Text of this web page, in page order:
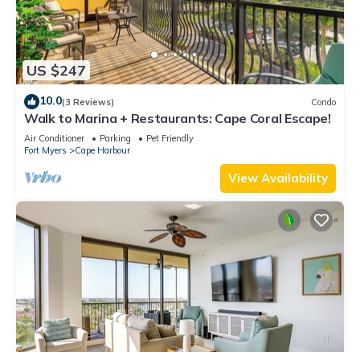
US $247
10.0(3 Reviews) Condo
Walk to Marina + Restaurants: Cape Coral Escape!
Air Conditioner Parking
Pet Friendly
Fort Myers
Cape Harbour
View Availability